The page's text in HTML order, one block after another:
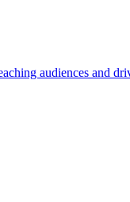
audiences and